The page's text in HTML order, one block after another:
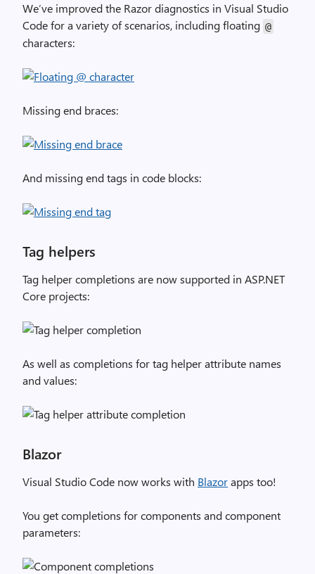
We’ve improved the Razor diagnostics in Visual Studio
Code for a variety of scenarios, including floating @
characters:
Missing end braces:
And missing end tags in code blocks:
Tag helpers
Tag helper completions are now supported in ASP.NET
Core projects:
As well as completions for tag helper attribute names
and values:
Blazor
Visual Studio Code now works with Blazorapps too!
You get completions for components and component
parameters: